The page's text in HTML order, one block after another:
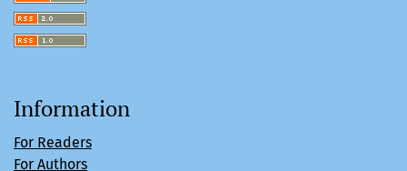
Information
For Readers
For Authors